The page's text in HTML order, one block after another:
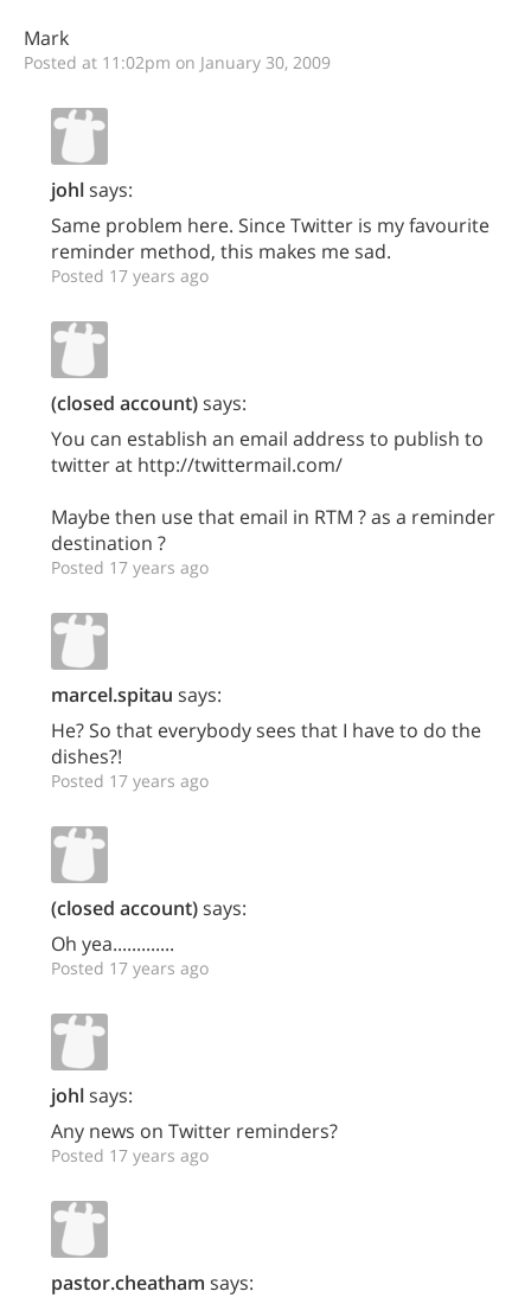
Mark
Posted at 11:02pm on January 30, 2009
johlsays:
Same problem here. Since Twitter is my favourite
reminder method, this makes me sad.
Posted 17 years ago
(closed account)says:
You can establish an email address to publish to
twitter at http://twittermail.com/
Maybe then use that email in RTM ? as a reminder
destination ?
Posted 17 years ago
marcel.spitau says:
He? So that everybody sees that I have to do the
dishes?!
Posted 17 years ago
(closed account)says:
Oh yea.............
Posted 17 years ago
johlsays:
Any news on Twitter reminders?
Posted 17 years ago
pastor.cheatham says: